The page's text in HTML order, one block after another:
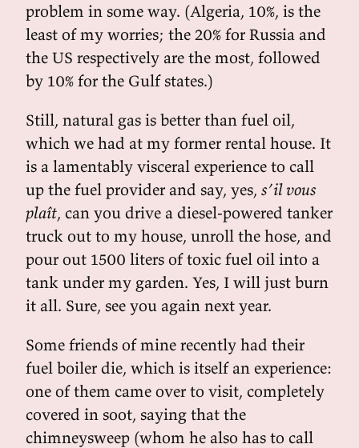
problem in some way. (Algeria, 10%, is the
least of my worries; the 20% for Russia and
the US respectively are the most, followed
by 10% for the Gulf states.)
Still, natural gas is better than fuel oil,
which we had at my former rental house. It
is a lamentably visceral experience to call
up the fuel provider and say, yes, s’il vous
plaît, can you drive a diesel-powered tanker
truck out to my house, unroll the hose, and
pour out 1500 liters of toxic fuel oil into a
tank under my garden. Yes, I will just burn
it all. Sure, see you again next year.
Some friends of mine recently had their
fuel boiler die, which is itself an experience:
one of them came over to visit, completely
covered in soot, saying that the
chimneysweep (whom he also has to call